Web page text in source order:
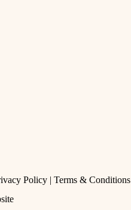
Policy | Terms & Conditions